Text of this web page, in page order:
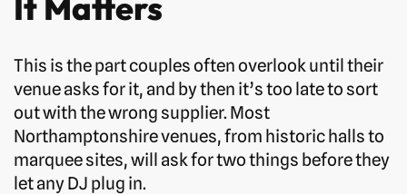
This is the part couples often overlook until their
venue asks for it, and by then it’s too late to sort
out with the wrong supplier. Most
Northamptonshire venues, from historic halls to
marquee sites, will ask for two things before they
let any DJ plug in.